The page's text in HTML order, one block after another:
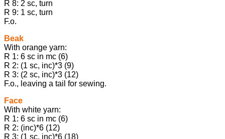
R 8: 2 sc, turn
R 9: 1 sc, turn
F.o.
Beak
With orange yarn:
R 1: 6 sc in mc (6)
R 2: (1 sc, inc)*3 (9)
R 3: (2 sc, inc)*3 (12)
F.o., leaving a tail for sewing.
Face
With white yarn:
R 1: 6 sc in mc (6)
R 2: (inc)*6 (12)
R 3: (1 sc, inc)*6 (18)